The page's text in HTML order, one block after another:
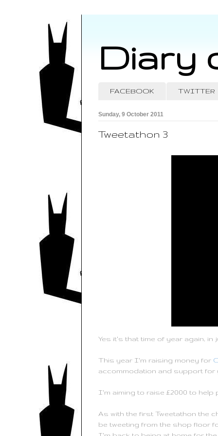
Diary
FACEBOOK TWITTER
Sunday, 9 October 2011
Tweetathon 3
Yes it's that time of year again,
This year I'm raising money for
accommodation and support for
I'm aiming to raise £2000 to help
As with the first Tweetathon the
be tweeting from the shop floor